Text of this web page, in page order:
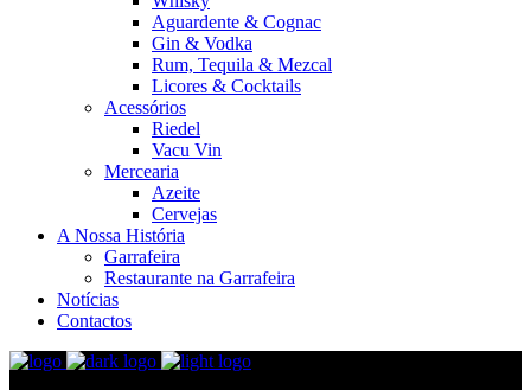
Aguardente & Cognac
Gin & Vodka
Rum, Tequila & Mezcal
Licores & Cocktails
Acessórios
Riedel
Vacu Vin
Mercearia
Azeite
Cervejas
A Nossa História
Garrafeira
Restaurante na Garrafeira
Notícias
Contactos